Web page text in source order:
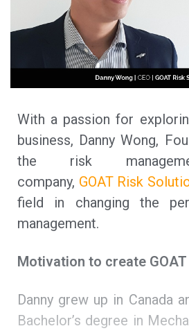
With a passion for
business, Danny Wong,
the risk
company, GOAT Risk
field in changing the
management.
Motivation to create
Danny grew up in Canada
Bachelor’s degree in